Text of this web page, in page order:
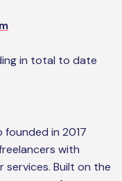
in total to date
in 2017
with
services. Built on the